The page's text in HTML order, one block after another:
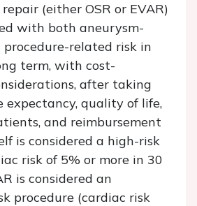
(either OSR or EVAR)
with both aneurysm-
related risk in
term, with cost-
after taking
expectancy, quality of life,
and reimbursement
is considered a high-risk
risk of 5% or more in 30
is considered an
procedure (cardiac risk